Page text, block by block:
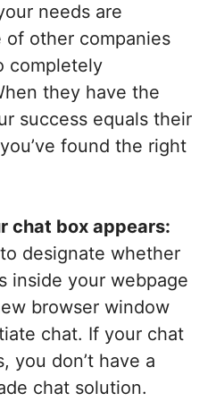
needs are
other companies
completely
they have the
success equals their
found the right
chat box appears:
designate whether
inside your webpage
browser window
chat. If your chat
you don’t have a
chat solution.